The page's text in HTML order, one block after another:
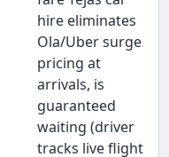
hire eliminates
Ola/Uber surge
pricing at
arrivals, is
guaranteed
waiting (driver
tracks live flight